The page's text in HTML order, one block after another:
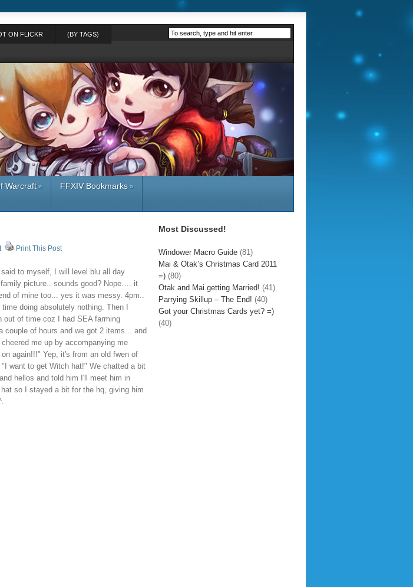
ON FLICKR (BY TAGS)
Warcraft» FFXIV Bookmarks»
Print This Post
to myself, I will level blu all day
picture.. sounds good? Nope…. it
of mine too... yes it was messy. 4pm..
doing absolutely nothing. Then I
out of time coz I had SEA farming
couple of hours and we got 2 items... and
me up by accompanying me
again!!!" Yep, it's from an old fwen of
want to get Witch hat!" We chatted a bit
hellos and told him I'll meet him in
so I stayed a bit for the hq, giving him
Most Discussed!
Windower Macro Guide (81)
Mai & Otak’s Christmas Card 2011
=) (80)
Otak and Mai getting Married! (41)
Parrying Skillup – The End! (40)
Got your Christmas Cards yet? =)
(40)